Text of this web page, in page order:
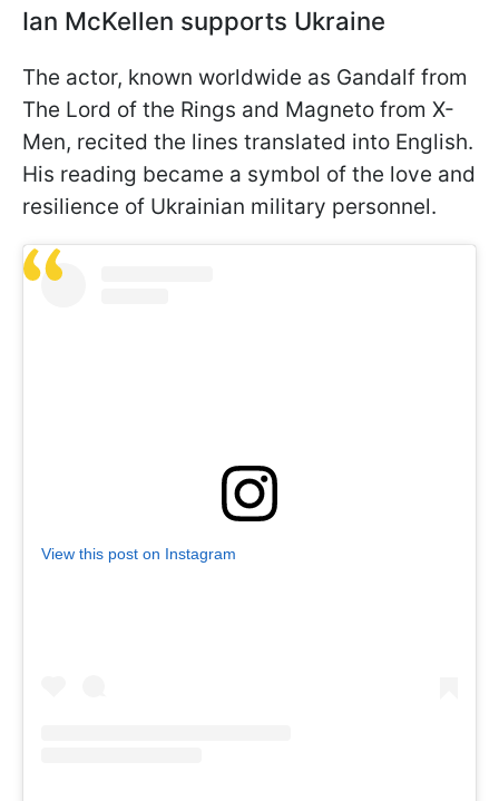
Ian McKellen supports Ukraine
The actor, known worldwide as Gandalf from
The Lord of the Rings and Magneto from X-
Men, recited the lines translated into English.
His reading became a symbol of the love and
resilience of Ukrainian military personnel.
View this post on Instagram